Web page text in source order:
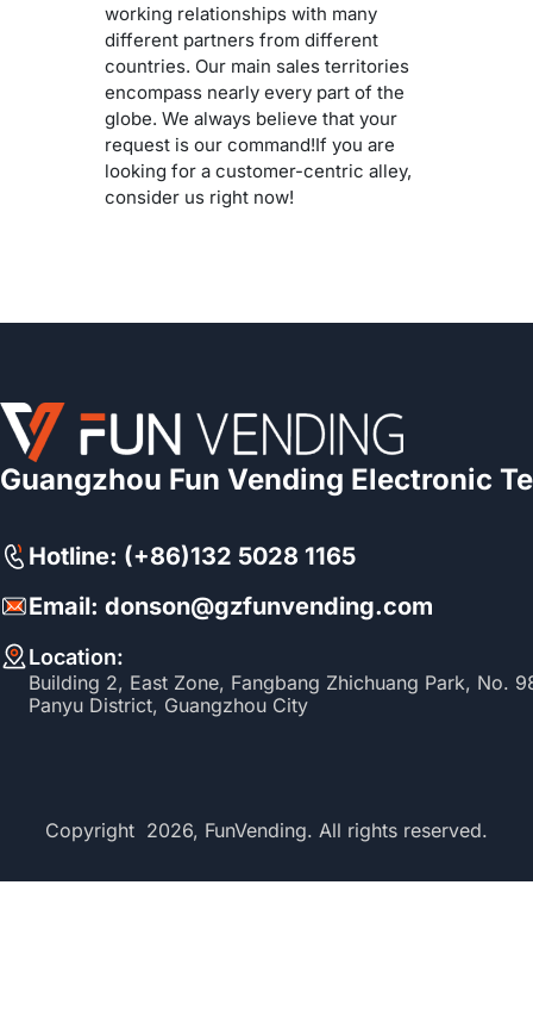
working relationships with many
different partners from different
countries. Our main sales territories
encompass nearly every part of the
globe. We always believe that your
request is our command!If you are
looking for a customer-centric alley,
consider us right now!
Guangzhou Fun Vending Electronic
Hotline: (+86)132 5028 1165
Email: donson@gzfunvending.com
Location:
Building 2, East Zone, Fangbang Zhichuang Park, No.
Panyu District, Guangzhou City
Copyright 2026, FunVending. All rights reserved.